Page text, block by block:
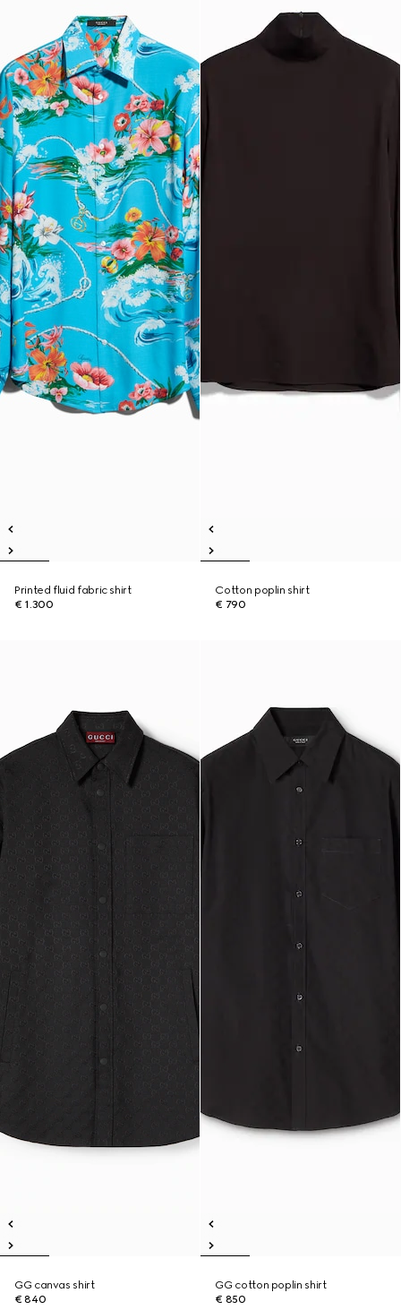
Printed fluid fabric shirt
€ 1.300
Cotton poplin shirt
€ 790
GG canvas shirt
€ 840
GG cotton poplin shirt
€ 850